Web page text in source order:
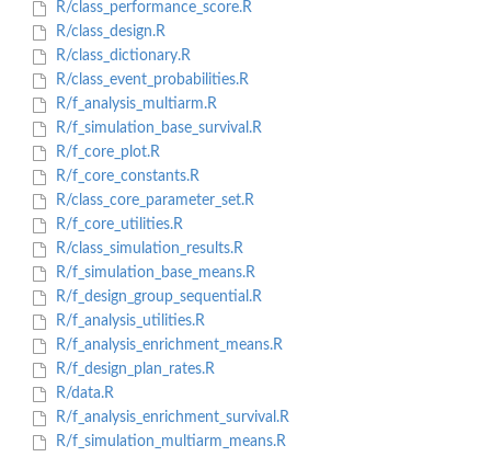
R/class_performance_score.R
R/class_design.R
R/class_dictionary.R
R/class_event_probabilities.R
R/f_analysis_multiarm.R
R/f_simulation_base_survival.R
R/f_core_plot.R
R/f_core_constants.R
R/class_core_parameter_set.R
R/f_core_utilities.R
R/class_simulation_results.R
R/f_simulation_base_means.R
R/f_design_group_sequential.R
R/f_analysis_utilities.R
R/f_analysis_enrichment_means.R
R/f_design_plan_rates.R
R/data.R
R/f_analysis_enrichment_survival.R
R/f_simulation_multiarm_means.R